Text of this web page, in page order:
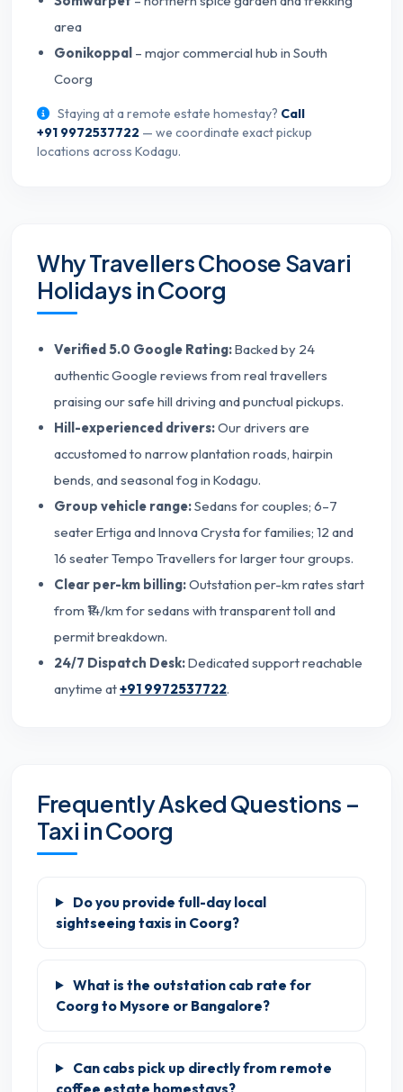
area
Gonikoppal – major commercial hub in South
Coorg
Staying at a remote estate homestay? Call
+91 9972537722 — we coordinate exact pickup
locations across Kodagu.
Why Travellers Choose Savari
Holidays in Coorg
Verified 5.0 Google Rating:Backed by 24
authentic Google reviews from real travellers
praising our safe hill driving and punctual pickups.
Hill-experienced drivers:Our drivers are
accustomed to narrow plantation roads, hairpin
bends, and seasonal fog in Kodagu.
Group vehicle range:Sedans for couples; 6–7
seater Ertiga and Innova Crysta for families; 12 and
16 seater Tempo Travellers for larger tour groups.
Clear per-km billing:Outstation per-km rates start
from ₹14/km for sedans with transparent toll and
permit breakdown.
24/7 Dispatch Desk:Dedicated support reachable
anytime at+91 9972537722.
Frequently Asked Questions –
Taxi in Coorg
Do you provide full-day local
sightseeing taxis in Coorg?
What is the outstation cab rate for
Coorg to Mysore or Bangalore?
Can cabs pick up directly from remote
coffee estate homestays?